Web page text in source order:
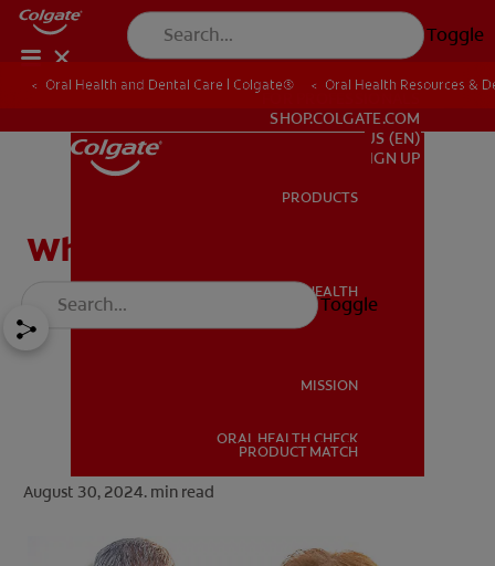
Toggle
ORAL HEALTH
PRODUCT MATCH
SHOP.COLGATE.COM
US (EN)
SIGN UP
PRODUCTS
ORAL HEALTH
MISSION
ORAL HEALTH CHECK
PRODUCT MATCH
Toggle
Oral Health and Dental Care | Colgate® Oral Health Resources &
What Is Trench Mouth?
August 30, 2024. min read